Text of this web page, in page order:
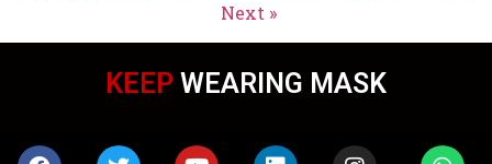
Next »
KEEP WEARING MASK